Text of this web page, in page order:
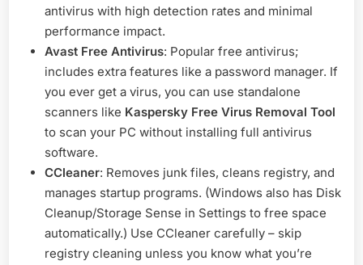
antivirus with high detection rates and minimal
performance impact.
Avast Free Antivirus: Popular free antivirus;
includes extra features like a password manager. If
you ever get a virus, you can use standalone
scanners like Kaspersky Free Virus Removal Tool
to scan your PC without installing full antivirus
software.
CCleaner: Removes junk files, cleans registry, and
manages startup programs. (Windows also has Disk
Cleanup/Storage Sense in Settings to free space
automatically.) Use CCleaner carefully – skip
registry cleaning unless you know what you’re